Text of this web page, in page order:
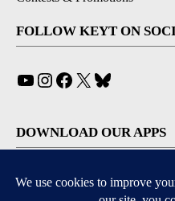
FOLLOW KEYT ON
YouTube
Instagram
Facebook
X
DOWNLOAD OUR APPS
Available for